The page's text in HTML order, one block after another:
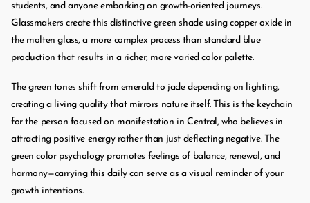
students, and anyone embarking on growth-oriented journeys.
Glassmakers create this distinctive green shade using copper oxide in
the molten glass, a more complex process than standard blue
production that results in a richer, more varied color palette.
The green tones shift from emerald to jade depending on lighting,
creating a living quality that mirrors nature itself. This is the keychain
for the person focused on manifestation in Central, who believes in
attracting positive energy rather than just deflecting negative. The
green color psychology promotes feelings of balance, renewal, and
harmony—carrying this daily can serve as a visual reminder of your
growth intentions.